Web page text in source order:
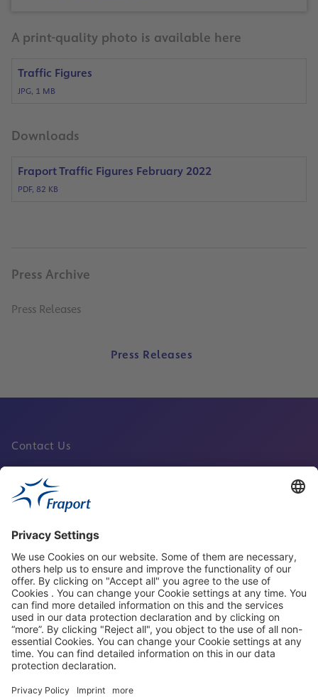
A print-quality photo is available here
Traffic Figures
JPG, 1 MB
Downloads
Fraport Traffic Figures February 2022
PDF, 82 KB
Press Archive
Press Releases
Press Releases
Contact Us
Fraport Sites
News
About This Website
Frankfurt Airport